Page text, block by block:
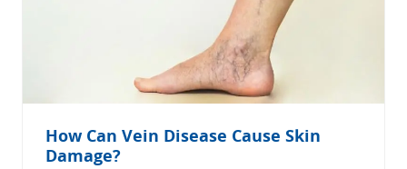
How Can Vein Disease Cause Skin
Damage?